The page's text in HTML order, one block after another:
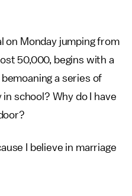
on Monday jumping from
50,000, begins with a
a series of
in school? Why do I have
I believe in marriage